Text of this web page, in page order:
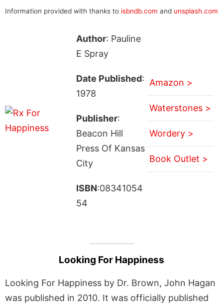
Information provided with thanks to isbndb.com and unsplash.com
Author: Pauline
E Spray
Date Published:
1978
Publisher:
Beacon Hill
Press Of Kansas
City
ISBN:08341054
54
Amazon >
Waterstones >
Wordery >
Book Outlet >
Looking For Happiness
Looking For Happiness by Dr. Brown, John Hagan
was published in 2010. It was officially published